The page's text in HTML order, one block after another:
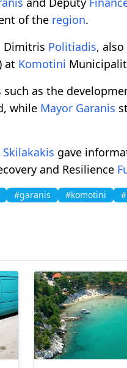
of the region.
Dimitris Politiadis,
at Komotini
as the
while Mayor Garanis
Skilakakis gave
and Resilience
#garanis #komotini